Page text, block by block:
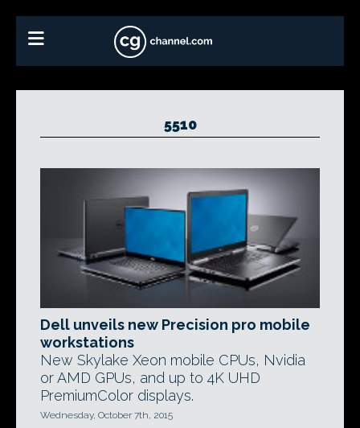
5510
Dell unveils new Precision pro mobile
workstations
New Skylake Xeon mobile CPUs, Nvidia
or AMD GPUs, and up to 4K UHD
PremiumColor displays.
Wednesday, October 7th, 2015